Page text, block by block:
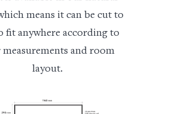
means it can be cut to
fit anywhere according to
and room
layout.